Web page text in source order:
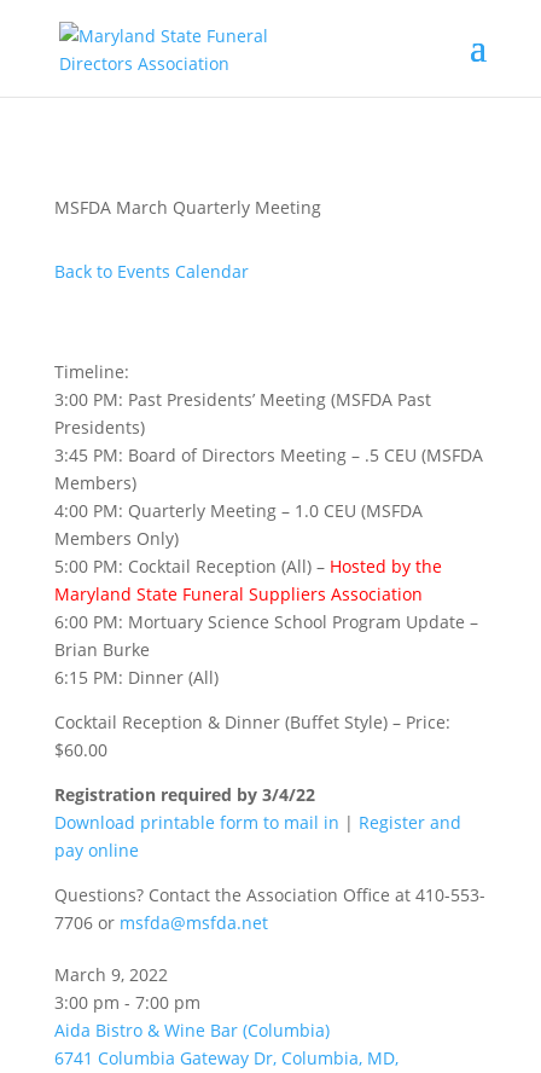
MSFDA March Quarterly Meeting
Back to Events Calendar
Timeline:
3:00 PM: Past Presidents’ Meeting (MSFDA Past
Presidents)
3:45 PM: Board of Directors Meeting – .5 CEU (MSFDA
Members)
4:00 PM: Quarterly Meeting – 1.0 CEU (MSFDA
Members Only)
5:00 PM: Cocktail Reception (All) – Hosted by the
Maryland State Funeral Suppliers Association
6:00 PM: Mortuary Science School Program Update –
Brian Burke
6:15 PM: Dinner (All)
Cocktail Reception & Dinner (Buffet Style) – Price:
$60.00
Registration required by 3/4/22
Download printable form to mail in | Register and
pay online
Questions? Contact the Association Office at 410-553-
7706 or msfda@msfda.net
March 9, 2022
3:00 pm - 7:00 pm
Aida Bistro & Wine Bar (Columbia)
6741 Columbia Gateway Dr, Columbia, MD,